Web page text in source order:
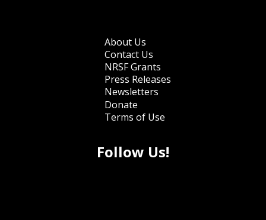
Footer
menu
About Us
Contact Us
NRSF Grants
Press Releases
Newsletters
Donate
Terms of Use
Follow Us!